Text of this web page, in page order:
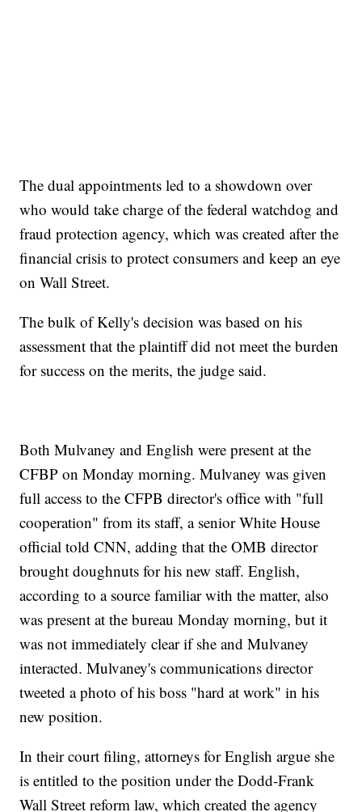
The dual appointments led to a showdown over
who would take charge of the federal watchdog and
fraud protection agency, which was created after the
financial crisis to protect consumers and keep an eye
on Wall Street.
The bulk of Kelly's decision was based on his
assessment that the plaintiff did not meet the burden
for success on the merits, the judge said.
Both Mulvaney and English were present at the
CFBP on Monday morning. Mulvaney was given
full access to the CFPB director's office with "full
cooperation" from its staff, a senior White House
official told CNN, adding that the OMB director
brought doughnuts for his new staff. English,
according to a source familiar with the matter, also
was present at the bureau Monday morning, but it
was not immediately clear if she and Mulvaney
interacted. Mulvaney's communications director
tweeted a photo of his boss "hard at work" in his
new position.
In their court filing, attorneys for English argue she
is entitled to the position under the Dodd-Frank
Wall Street reform law, which created the agency